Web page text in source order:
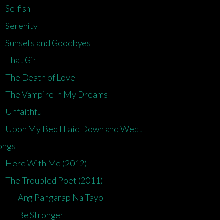
Selfish
Serenity
Sunsets and Goodbyes
That Girl
The Death of Love
The Vampire In My Dreams
Unfaithful
Upon My Bed I Laid Down and Wept
Here With Me (2012)
The Troubled Poet (2011)
Ang Pangarap Na Tayo
Be Stronger